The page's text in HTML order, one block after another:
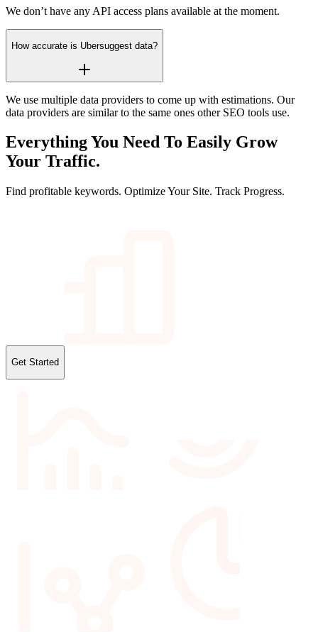
We don’t have any API access plans available at the moment.
How accurate is Ubersuggest data?
We use multiple data providers to come up with estimations. Our
data providers are similar to the same ones other SEO tools use.
Everything You Need To Easily Grow
Your Traffic.
Find profitable keywords. Optimize Your Site. Track Progress.
Get Started